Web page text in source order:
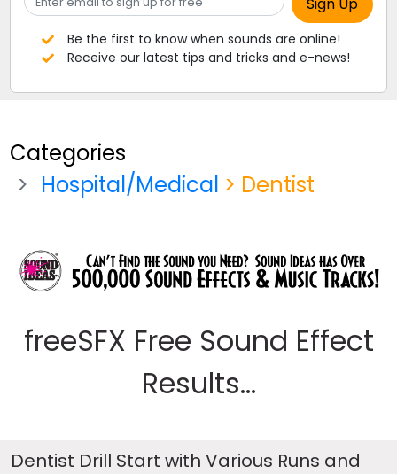
Be the first to know when sounds are online!
Receive our latest tips and tricks and e-news!
Categories
Hospital/Medical > Dentist
freeSFX Free Sound Effect
Results...
Dentist Drill Start with Various Runs and